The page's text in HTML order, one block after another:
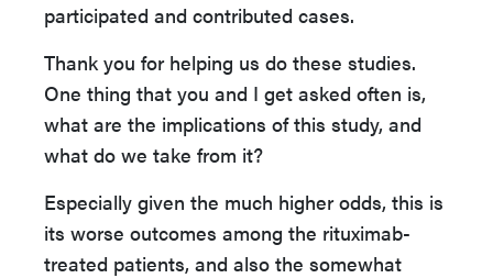
participated and contributed cases.
Thank you for helping us do these studies.
One thing that you and I get asked often is,
what are the implications of this study, and
what do we take from it?
Especially given the much higher odds, this is
its worse outcomes among the rituximab-
treated patients, and also the somewhat